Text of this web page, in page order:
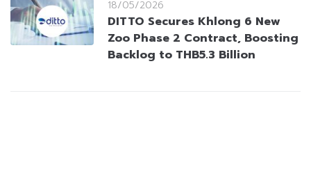
18/05/2026
DITTO Secures Khlong 6 New
Zoo Phase 2 Contract, Boosting
Backlog to THB5.3 Billion